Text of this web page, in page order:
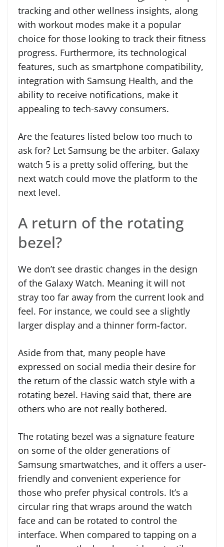
tracking and other wellness insights, along
with workout modes make it a popular
choice for those looking to track their fitness
progress. Furthermore, its technological
features, such as smartphone compatibility,
integration with Samsung Health, and the
ability to receive notifications, make it
appealing to tech-savvy consumers.
Are the features listed below too much to
ask for? Let Samsung be the arbiter. Galaxy
watch 5 is a pretty solid offering, but the
next watch could move the platform to the
next level.
A return of the rotating
bezel?
We don’t see drastic changes in the design
of the Galaxy Watch. Meaning it will not
stray too far away from the current look and
feel. For instance, we could see a slightly
larger display and a thinner form-factor.
Aside from that, many people have
expressed on social media their desire for
the return of the classic watch style with a
rotating bezel. Having said that, there are
others who are not really bothered.
The rotating bezel was a signature feature
on some of the older generations of
Samsung smartwatches, and it offers a user-
friendly and convenient experience for
those who prefer physical controls. It’s a
circular ring that wraps around the watch
face and can be rotated to control the
interface. When compared to tapping on a